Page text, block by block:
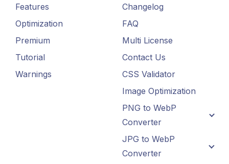
Features
Optimization
Premium
Tutorial
Warnings
Changelog
FAQ
Multi License
Contact Us
CSS Validator
Image Optimization
PNG to WebP
Converter
JPG to WebP
Converter